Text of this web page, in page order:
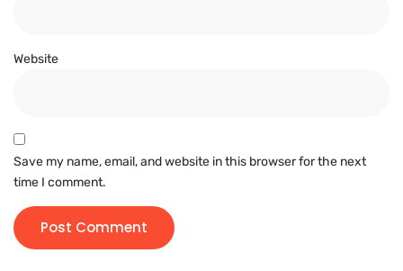
Website
Save my name, email, and website in this browser for the next
time I comment.